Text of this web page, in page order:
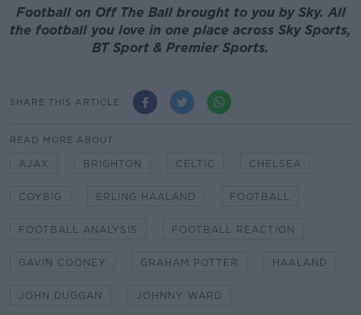
Football on Off The Ball brought to you by Sky. All
the football you love in one place across Sky Sports,
BT Sport & Premier Sports.
SHARE THIS ARTICLE
READ MORE ABOUT
AJAX BRIGHTON CELTIC CHELSEA
COYBIG ERLING HAALAND FOOTBALL
FOOTBALL ANALYSIS FOOTBALL REACTION
GAVIN COONEY GRAHAM POTTER HAALAND
JOHN DUGGAN JOHNNY WARD